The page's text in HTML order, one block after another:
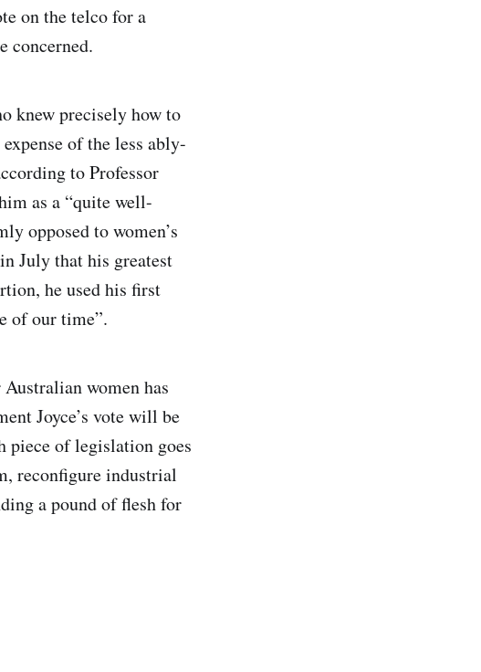
on the telco for a
concerned.
knew precisely how to
of the less ably-
to Professor
as a “quite well-
opposed to women’s
July that his greatest
he used his first
of our time”.
women has
Joyce’s vote will be
piece of legislation goes
reconfigure industrial
a pound of flesh for